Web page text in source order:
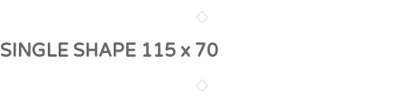
SINGLE SHAPE 115 x 70